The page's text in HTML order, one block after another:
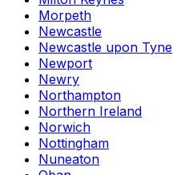
Morpeth
Newcastle
Newcastle upon Tyne
Newport
Newry
Northampton
Northern Ireland
Norwich
Nottingham
Nuneaton